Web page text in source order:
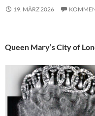
19. MÄRZ 2026
Queen Mary’s City of